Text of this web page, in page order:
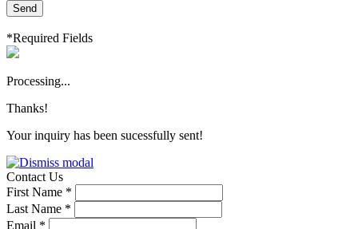
Send
*Required Fields
Processing...
Thanks!
Your inquiry has been sucessfully sent!
Contact Us
First Name *
Last Name *
Email *